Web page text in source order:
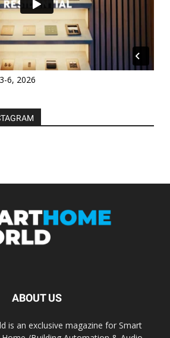
6, 2026
ABOUT US
is an exclusive magazine for Smart